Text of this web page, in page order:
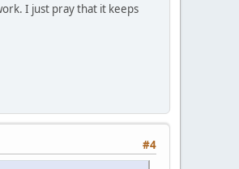
I just pray that it keeps
#4